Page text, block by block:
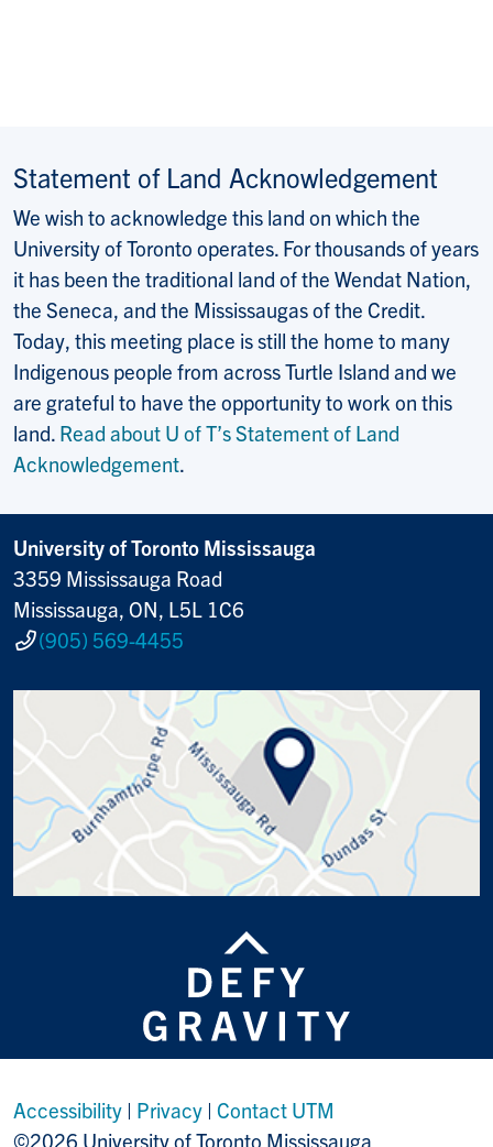
Statement of Land Acknowledgement
We wish to acknowledge this land on which the
University of Toronto operates. For thousands of years
it has been the traditional land of the Wendat Nation,
the Seneca, and the Mississaugas of the Credit.
Today, this meeting place is still the home to many
Indigenous people from across Turtle Island and we
are grateful to have the opportunity to work on this
land. Read about U of T’s Statement of Land
Acknowledgement.
University of Toronto Mississauga
3359 Mississauga Road
Mississauga, ON, L5L 1C6
(905) 569-4455
Accessibility | Privacy | Contact UTM
©2026 University of Toronto Mississauga